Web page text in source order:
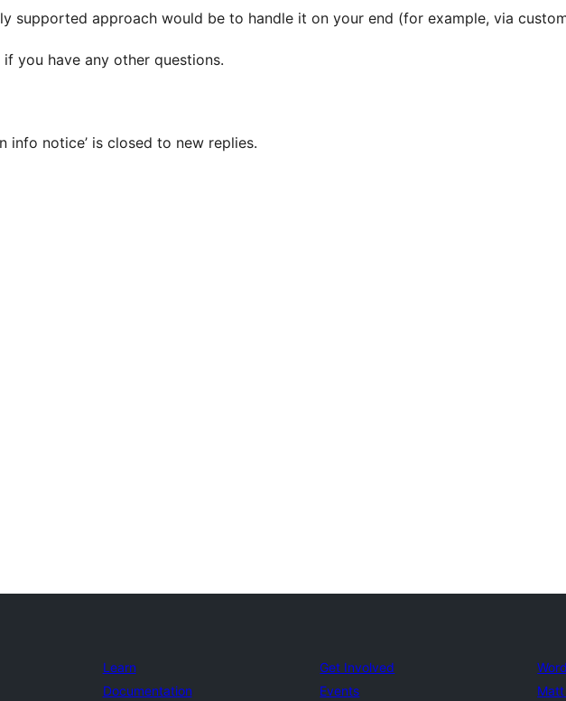
supported approach would be to handle it on your end (for example, via
you have any other questions.
info notice’ is closed to new replies.
Learn
Documentation
Get Involved
Events
Matt